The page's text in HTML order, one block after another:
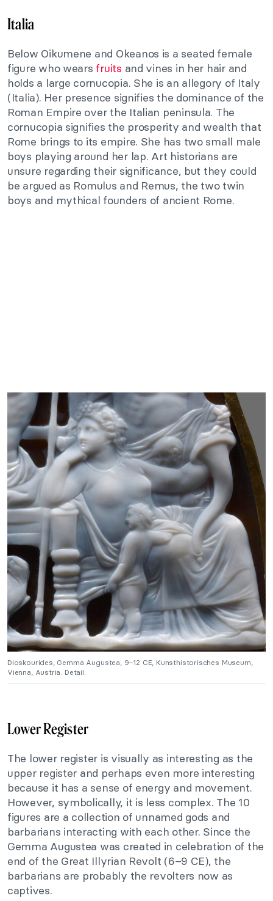
Italia
Below Oikumene and Okeanos is a seated female
figure who wears fruits and vines in her hair and
holds a large cornucopia. She is an allegory of Italy
(Italia). Her presence signifies the dominance of the
Roman Empire over the Italian peninsula. The
cornucopia signifies the prosperity and wealth that
Rome brings to its empire. She has two small male
boys playing around her lap. Art historians are
unsure regarding their significance, but they could
be argued as Romulus and Remus, the two twin
boys and mythical founders of ancient Rome.
Dioskourides, Gemma Augustea, 9–12 CE, Kunsthistorisches Museum,
Vienna, Austria. Detail.
Lower Register
The lower register is visually as interesting as the
upper register and perhaps even more interesting
because it has a sense of energy and movement.
However, symbolically, it is less complex. The 10
figures are a collection of unnamed gods and
barbarians interacting with each other. Since the
Gemma Augustea was created in celebration of the
end of the Great Illyrian Revolt (6–9 CE), the
barbarians are probably the revolters now as
captives.